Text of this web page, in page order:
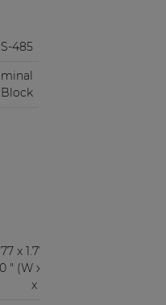
485
Block
x 1.77 x
" (W x H
x D)